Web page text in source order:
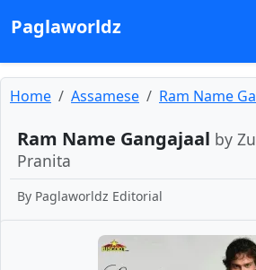
Paglaworldz
Home Assamese Ram Name
Ram Name Gangajaal by
Pranita
By Paglaworldz Editorial